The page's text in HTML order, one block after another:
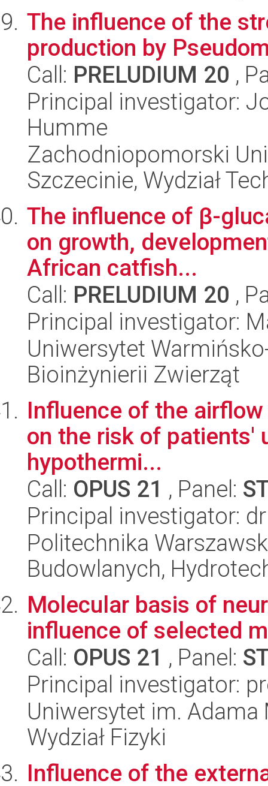
The influence of the
production by
Call: PRELUDIUM 20 ,
Principal investigator:
Humme
Zachodniopomorski
Szczecinie, Wydział
The influence of β-
on growth,
African catfish...
Call: PRELUDIUM 20 ,
Principal investigator:
Uniwersytet
Bioinżynierii Zwierząt
Influence of the
on the risk of patients'
hypothermi...
Call: OPUS 21 , Panel:
Principal investigator:
Politechnika
Budowlanych,
Molecular basis of
influence of selected
Call: OPUS 21 , Panel:
Principal investigator:
Uniwersytet im.
Wydział Fizyki
Influence of the